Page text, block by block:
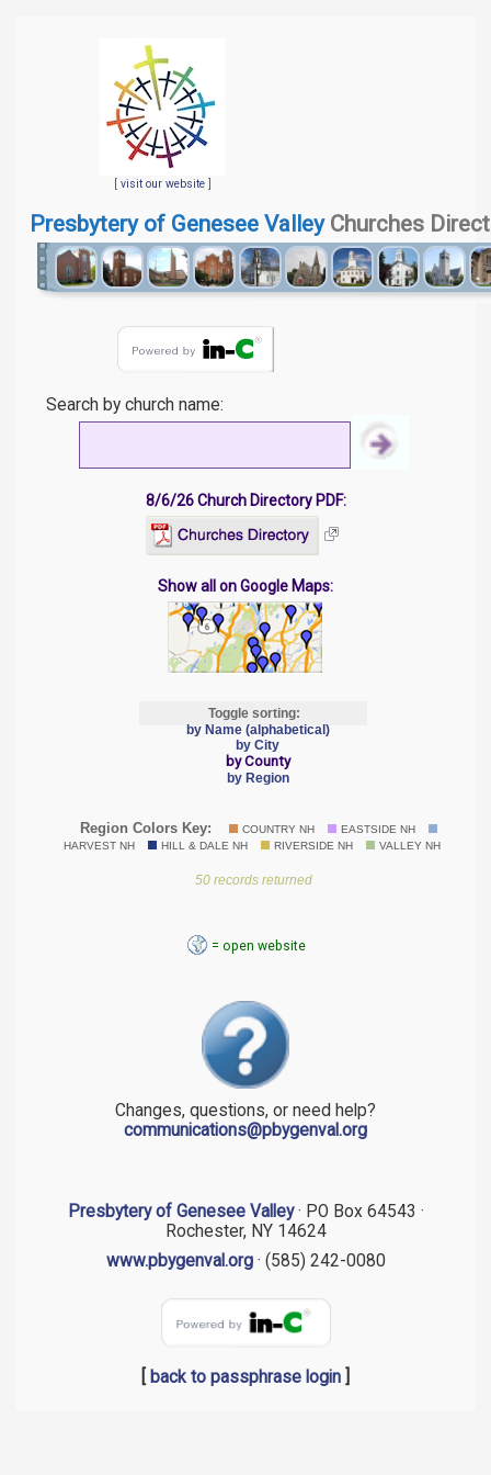
[ visit our website]
Presbytery of Genesee ValleyChurches
Search by church name:
8/6/26 Church Directory PDF:
Show all on Google Maps:
Toggle sorting:
by Name (alphabetical)
by City
by County
by Region
Region Colors Key: COUNTRY NH
EASTSIDE NH
HARVEST NH
HILL & DALE NH RIVERSIDE NH VALLEY NH
50 records returned
= open website
Changes, questions, or need help?
communications@pbygenval.org
Presbytery of Genesee Valley· PO Box 64543 ·
Rochester, NY 14624
www.pbygenval.org· (585) 242-0080
back to passphrase login